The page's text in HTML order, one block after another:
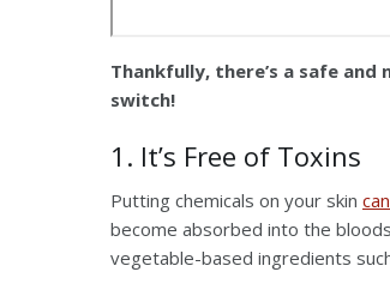
Thankfully, there’s a safe
switch!
1. It’s Free of Toxins
Putting chemicals on your skin
become absorbed into the
vegetable-based ingredients